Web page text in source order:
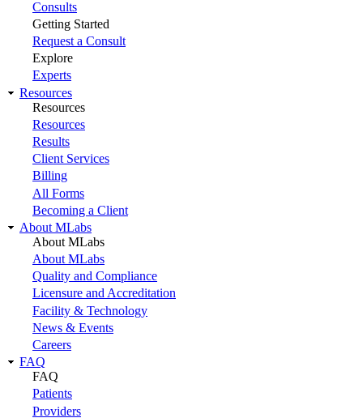
Consults
Getting Started
Request a Consult
Explore
Experts
Resources
Resources
Resources
Results
Client Services
Billing
All Forms
Becoming a Client
About MLabs
About MLabs
About MLabs
Quality and Compliance
Licensure and Accreditation
Facility & Technology
News & Events
Careers
FAQ
FAQ
Patients
Providers